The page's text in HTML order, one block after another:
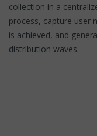
collection in a
process, capture user
is achieved, and
distribution waves.